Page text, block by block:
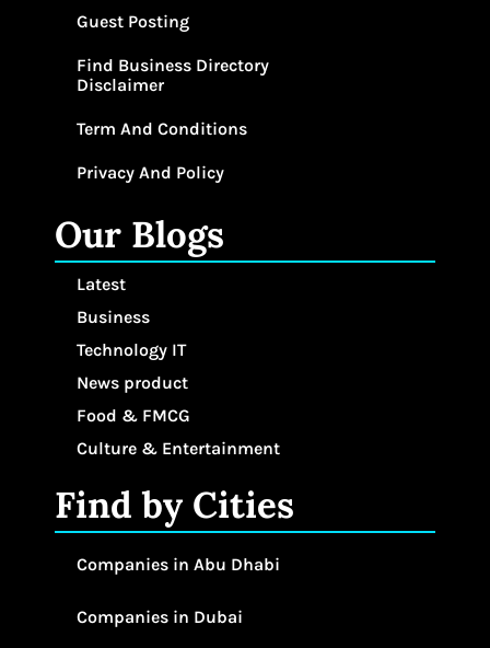
Guest Posting
Find Business Directory
Disclaimer
Term And Conditions
Privacy And Policy
Our Blogs
Latest
Business
Technology IT
News product
Food & FMCG
Culture & Entertainment
Find by Cities
Companies in Abu Dhabi
Companies in Dubai